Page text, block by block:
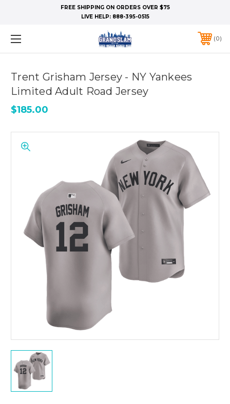
FREE SHIPPING ON ORDERS OVER $75
LIVE HELP: 888-395-0515
0
Trent Grisham Jersey - NY Yankees
Limited Adult Road Jersey
$185.00